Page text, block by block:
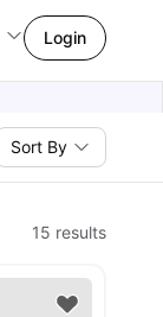
Login
Sort By
15 results